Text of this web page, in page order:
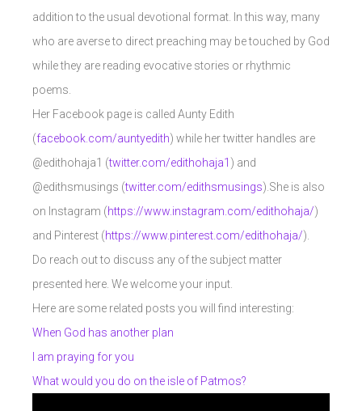
addition to the usual devotional format. In this way, many
who are averse to direct preaching may be touched by God
while they are reading evocative stories or rhythmic
poems.
Her Facebook page is called Aunty Edith
(facebook.com/auntyedith) while her twitter handles are
@edithohaja1 (twitter.com/edithohaja1 ) and
@edithsmusings (twitter.com/edithsmusings).She is also
on Instagram (https://www.instagram.com/edithohaja/)
and Pinterest (https://www.pinterest.com/edithohaja/).
Do reach out to discuss any of the subject matter
presented here. We welcome your input.
Here are some related posts you will find interesting:
When God has another plan
I am praying for you
What would you do on the isle of Patmos?